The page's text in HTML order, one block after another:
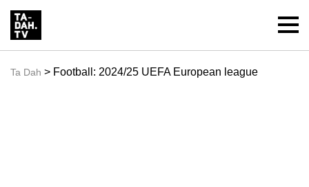
Ta Dah > Football: 2024/25 UEFA European league